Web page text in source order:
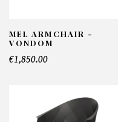
MEL ARMCHAIR -
VONDOM
€1,850.00